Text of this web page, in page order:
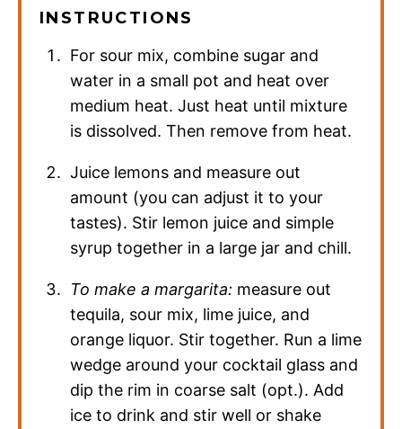
INSTRUCTIONS
For sour mix, combine sugar and
water in a small pot and heat over
medium heat. Just heat until mixture
is dissolved. Then remove from heat.
Juice lemons and measure out
amount (you can adjust it to your
tastes). Stir lemon juice and simple
syrup together in a large jar and chill.
To make a margarita: measure out
tequila, sour mix, lime juice, and
orange liquor. Stir together. Run a lime
wedge around your cocktail glass and
dip the rim in coarse salt (opt.). Add
ice to drink and stir well or shake